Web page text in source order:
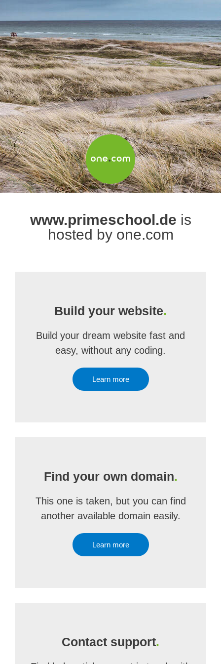
www.primeschool.de is
hosted by one.com
Build your website.
Build your dream website fast and
easy, without any coding.
Learn more
Find your own domain.
This one is taken, but you can find
another available domain easily.
Learn more
Contact support.